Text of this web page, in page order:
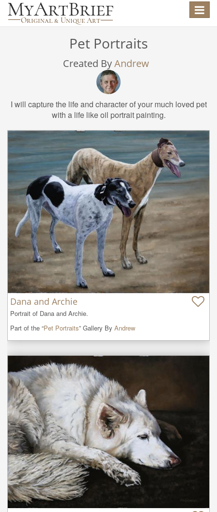
Toggle
Pet Portraits
Created ByAndrew
I will capture the life and character of your much loved pet
with a life like oil portrait painting.
Dana and Archie
Portrait of Dana and Archie.
Part of the “Pet Portraits” Gallery By Andrew